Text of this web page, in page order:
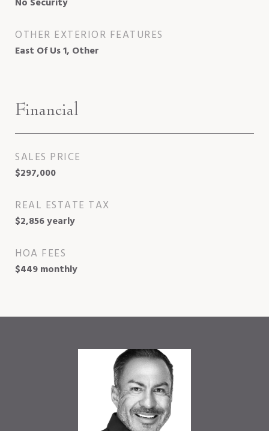
OTHER EXTERIOR FEATURES
East Of Us 1, Other
Financial
SALES PRICE
$297,000
REAL ESTATE TAX
$2,856 yearly
HOA FEES
$449 monthly